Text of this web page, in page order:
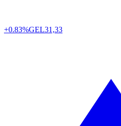
+0.83%GEL31,33